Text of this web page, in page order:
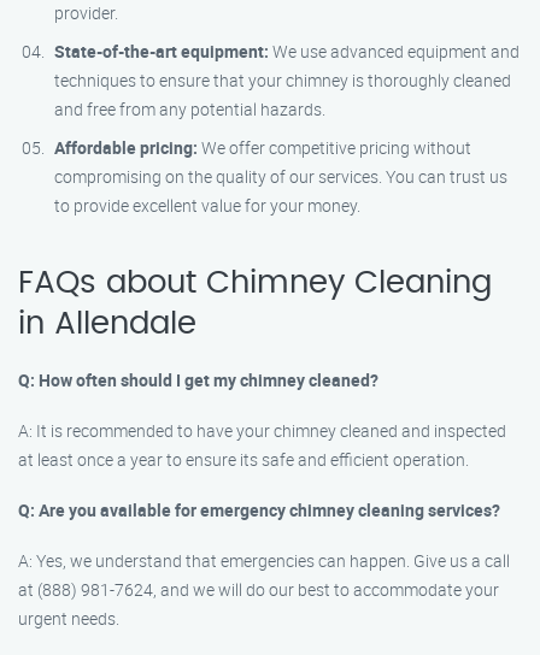
provider.
State-of-the-art equipment: We use advanced equipment and
techniques to ensure that your chimney is thoroughly cleaned
and free from any potential hazards.
Affordable pricing: We offer competitive pricing without
compromising on the quality of our services. You can trust us
to provide excellent value for your money.
FAQs about Chimney Cleaning
in Allendale
Q: How often should I get my chimney cleaned?
A: It is recommended to have your chimney cleaned and inspected
at least once a year to ensure its safe and efficient operation.
Q: Are you available for emergency chimney cleaning services?
A: Yes, we understand that emergencies can happen. Give us a call
at (888) 981-7624, and we will do our best to accommodate your
urgent needs.